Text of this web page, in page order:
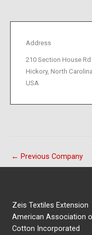
Address
210 Section House Rd
Hickory, North
USA
← Previous Company
Zeis Textiles Extension
American Association
Cotton Incorporated